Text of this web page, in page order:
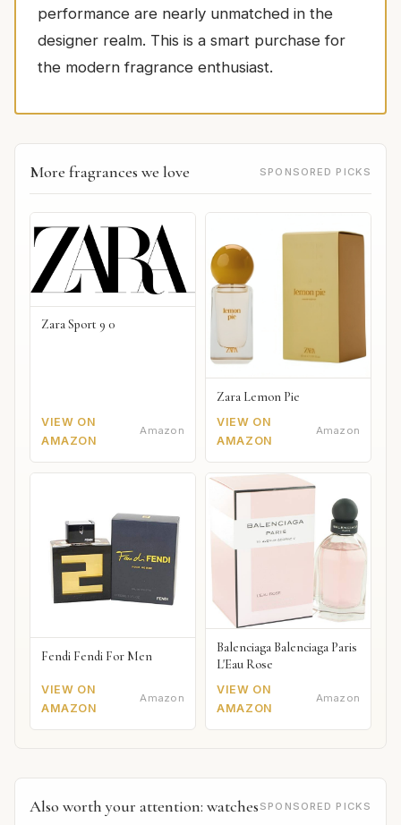
performance are nearly unmatched in the
designer realm. This is a smart purchase for
the modern fragrance enthusiast.
More fragrances we love SPONSORED PICKS
Zara Sport 9 0
VIEW ON
AMAZON
Amazon
Zara Lemon Pie
VIEW ON
AMAZON
Amazon
Fendi Fendi For Men
VIEW ON
AMAZON
Amazon
Balenciaga Balenciaga Paris
L'Eau Rose
VIEW ON
AMAZON
Amazon
Also worth your attention: watches SPONSORED PICKS